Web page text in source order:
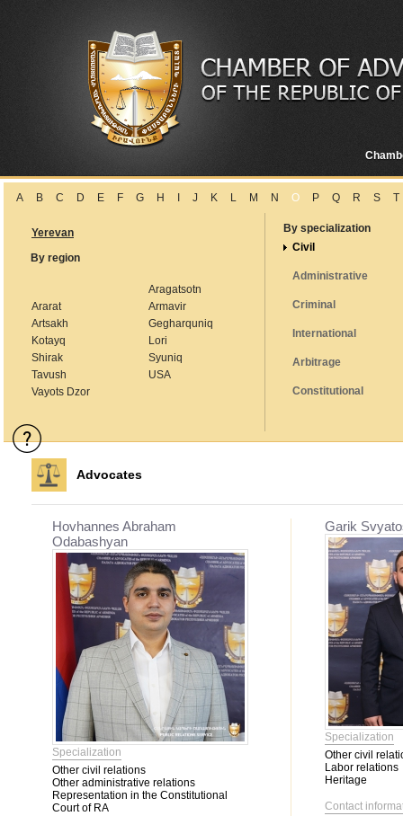
A B C D E F G H J K L M N O P Q R S T
Yerevan
By region
Aragatsotn
Ararat
Armavir
Artsakh
Gegharquniq
Kotayq
Lori
Shirak
Syuniq
Tavush
USA
Vayots Dzor
By specialization
Civil
Administrative
Criminal
International
Arbitrage
Constitutional
Advocates
Hovhannes Abraham
Odabashyan
Specialization
Other civil relations
Other administrative relations
Representation in the Constitutional
Court of RA
Garik
Specialization
Other civil
Labor relations
Heritage
Contact